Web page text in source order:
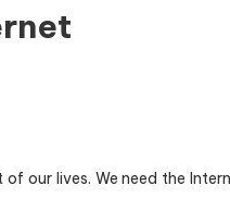
our lives. We need the